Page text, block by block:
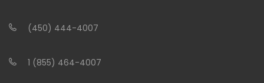
(450) 444-4007
1 (855) 464-4007